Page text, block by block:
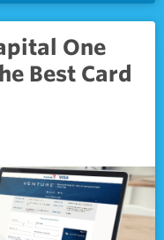
One
Best Card